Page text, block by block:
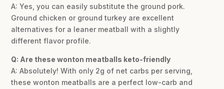
A: Yes, you can easily substitute the ground pork.
Ground chicken or ground turkey are excellent
alternatives for a leaner meatball with a slightly
different flavor profile.
Q: Are these wonton meatballs keto-friendly
A: Absolutely! With only 2g of net carbs per serving,
these wonton meatballs are a perfect low-carb and